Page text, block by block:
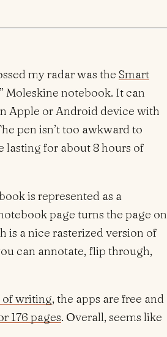
my radar was theSmart
Moleskine notebook. It can
Apple or Android device with
pen isn’t too awkward to
lasting for about 8 hours of
is represented as a
page turns the page on
is a nice rasterized version of
can annotate, flip through,
of writing, the apps are free and
176 pages. Overall, seems like